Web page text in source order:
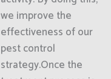
we improve the
effectiveness of our
pest control
strategy.Once the